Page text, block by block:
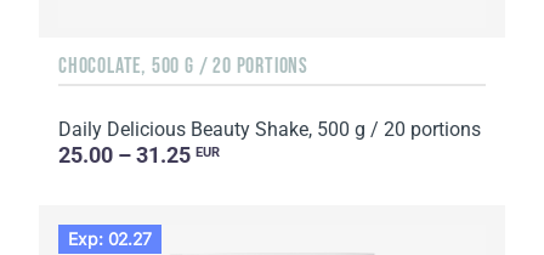
CHOCOLATE, 500 G / 20 PORTIONS
Daily Delicious Beauty Shake, 500 g / 20 portions
25.00 – 31.25 EUR
Exp: 02.27